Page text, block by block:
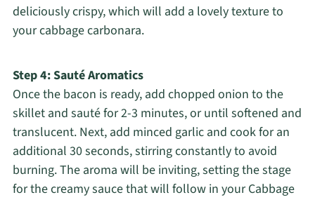
deliciously crispy, which will add a lovely texture to
your cabbage carbonara.
Step 4: Sauté Aromatics
Once the bacon is ready, add chopped onion to the
skillet and sauté for 2-3 minutes, or until softened and
translucent. Next, add minced garlic and cook for an
additional 30 seconds, stirring constantly to avoid
burning. The aroma will be inviting, setting the stage
for the creamy sauce that will follow in your Cabbage